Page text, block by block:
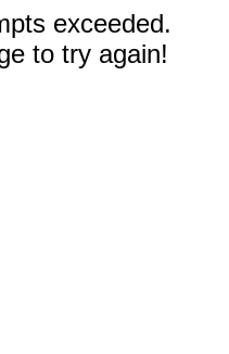
exceeded.
to try again!